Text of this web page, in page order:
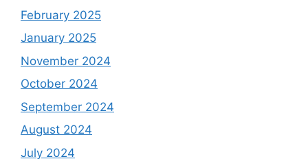
February 2025
January 2025
November 2024
October 2024
September 2024
August 2024
July 2024